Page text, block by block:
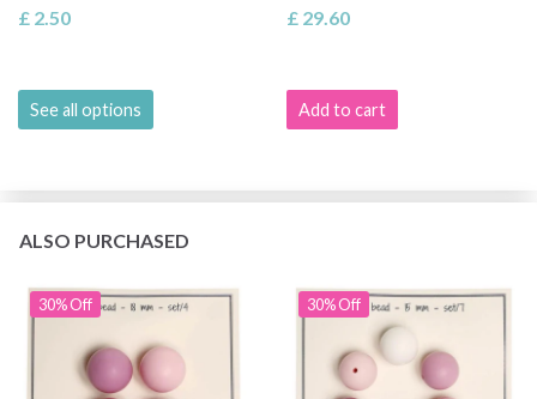
£ 2.50
See all options
£ 29.60
Add to cart
ALSO PURCHASED
30% Off 30% Off